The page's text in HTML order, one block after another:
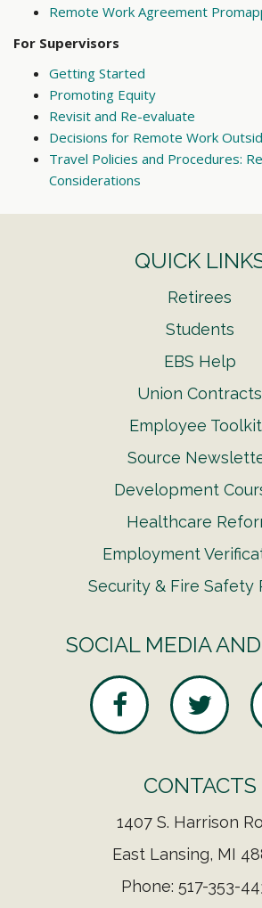
Remote Work Agreement
For Supervisors
Getting Started
Promoting Equity
Revisit and Re-evaluate
Decisions for Remote Work
Travel Policies and Procedures:
Considerations
QUICK
Retirees
Students
EBS Help
Union Contracts
Employee
Source
Development
Healthcare
Employment
Security & Fire Safety
SOCIAL MEDIA
CONTACTS
1407 S. Harrison
East Lansing, MI
Phone: 517-353-